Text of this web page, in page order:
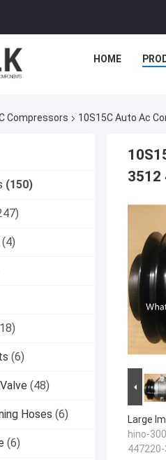
HOME
Compressors 10S15C Auto Ac
(150)
(4)
(6)
(48)
Hoses (6)
(6)
3512
Large
hino-